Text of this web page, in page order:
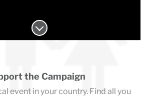
the Campaign
event in your country. Find all you